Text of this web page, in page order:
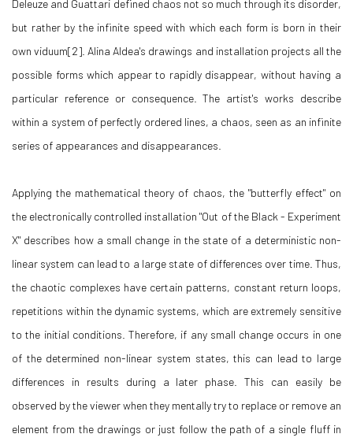
Deleuze and Guattari defined chaos not so much through its disorder,
but rather by the infinite speed with which each form is born in their
own viduum[2]. Alina Aldea's drawings and installation projects all the
possible forms which appear to rapidly disappear, without having a
particular reference or consequence. The artist's works describe
within a system of perfectly ordered lines, a chaos, seen as an infinite
series of appearances and disappearances.
Applying the mathematical theory of chaos, the "butterfly effect" on
the electronically controlled installation "Out of the Black - Experiment
X" describes how a small change in the state of a deterministic non-
linear system can lead to a large state of differences over time. Thus,
the chaotic complexes have certain patterns, constant return loops,
repetitions within the dynamic systems, which are extremely sensitive
to the initial conditions. Therefore, if any small change occurs in one
of the determined non-linear system states, this can lead to large
differences in results during a later phase. This can easily be
observed by the viewer when they mentally try to replace or remove an
element from the drawings or just follow the path of a single fluff in